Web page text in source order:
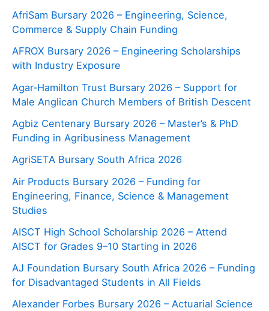
AfriSam Bursary 2026 – Engineering, Science,
Commerce & Supply Chain Funding
AFROX Bursary 2026 – Engineering Scholarships
with Industry Exposure
Agar‑Hamilton Trust Bursary 2026 – Support for
Male Anglican Church Members of British Descent
Agbiz Centenary Bursary 2026 – Master’s & PhD
Funding in Agribusiness Management
AgriSETA Bursary South Africa 2026
Air Products Bursary 2026 – Funding for
Engineering, Finance, Science & Management
Studies
AISCT High School Scholarship 2026 – Attend
AISCT for Grades 9–10 Starting in 2026
AJ Foundation Bursary South Africa 2026 – Funding
for Disadvantaged Students in All Fields
Alexander Forbes Bursary 2026 – Actuarial Science